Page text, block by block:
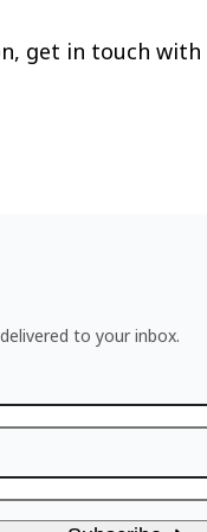
get in touch
to your inbox.